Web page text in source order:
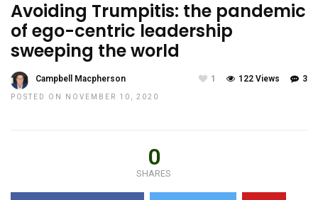
Avoiding Trumpitis: the pandemic
of ego-centric leadership
sweeping the world
Campbell Macpherson
POSTED ON NOVEMBER 10, 2020
3
122 Views
1
0
SHARES